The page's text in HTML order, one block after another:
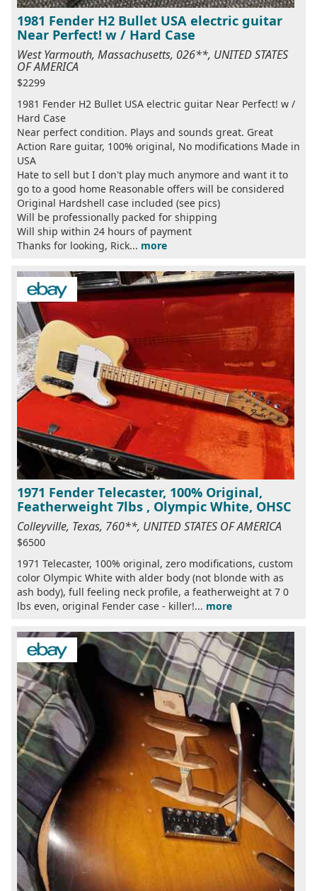
1981 Fender H2 Bullet USA electric guitar
Near Perfect! w / Hard Case
West Yarmouth, Massachusetts, 026**, UNITED STATES
OF AMERICA
$2299
1981 Fender H2 Bullet USA electric guitar Near Perfect! w /
Hard Case
Near perfect condition. Plays and sounds great. Great
Action Rare guitar, 100% original, No modifications Made in
USA
Hate to sell but I don't play much anymore and want it to
go to a good home Reasonable offers will be considered
Original Hardshell case included (see pics)
Will be professionally packed for shipping
Will ship within 24 hours of payment
Thanks for looking, Rick... more
1971 Fender Telecaster, 100% Original,
Featherweight 7lbs , Olympic White, OHSC
Colleyville, Texas, 760**, UNITED STATES OF AMERICA
$6500
1971 Telecaster, 100% original, zero modifications, custom
color Olympic White with alder body (not blonde with as
ash body), full feeling neck profile, a featherweight at 7 0
lbs even, original Fender case - killer!... more